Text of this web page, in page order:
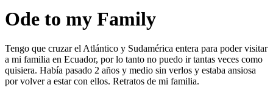
Ode to my Family
Tengo que cruzar el Atlántico y Sudamérica entera para poder visitar
a mi familia en Ecuador, por lo tanto no puedo ir tantas veces como
quisiera. Había pasado 2 años y medio sin verlos y estaba ansiosa
por volver a estar con ellos. Retratos de mi familia.